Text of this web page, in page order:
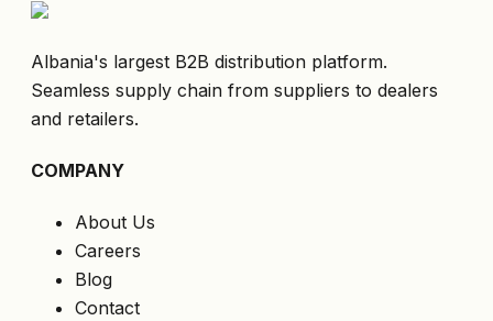
Albania's largest B2B distribution platform.
Seamless supply chain from suppliers to dealers
and retailers.
COMPANY
About Us
Careers
Blog
Contact